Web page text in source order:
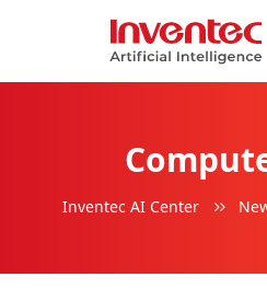
Inventec AI Center